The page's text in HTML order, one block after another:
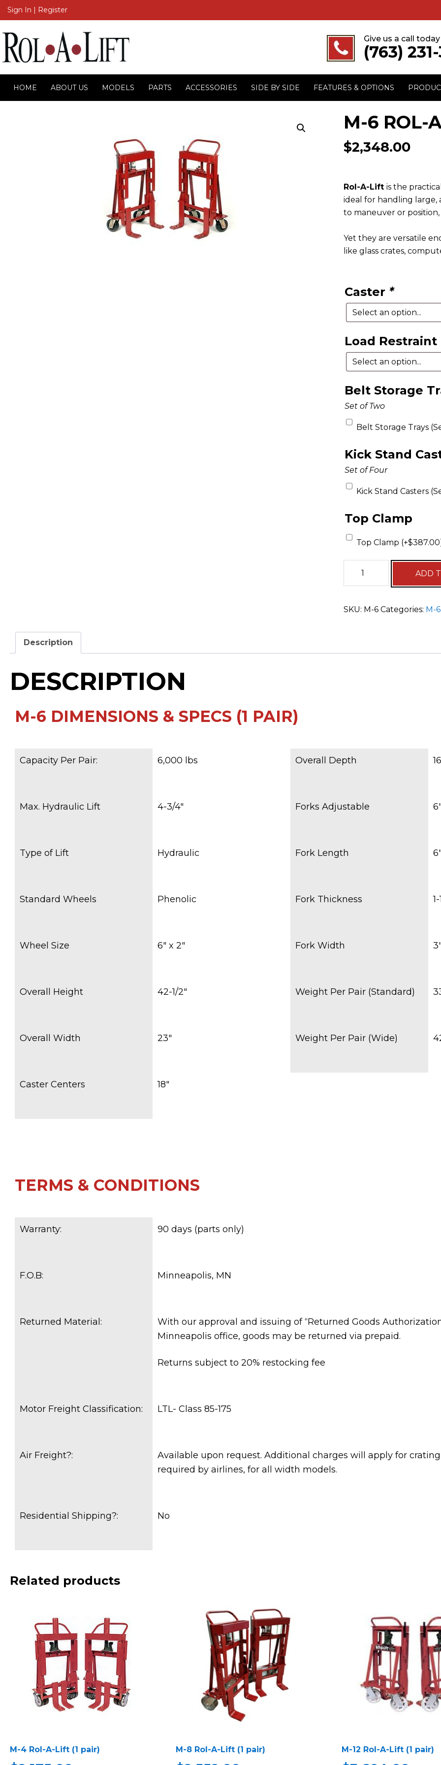
Sign In | Register
Give us a call today
(763)
HOME ABOUT US MODELS PARTS ACCESSORIES SIDE BY SIDE FEATURES & OPTIONS
M-6 ROL-
$2,348.00
Rol-A-Liftis the
ideal for handling
to maneuver or position,
Yet they are versatile
like glass crates,
Caster *
Load Restraint
Belt Storage
Set of Two
Belt Storage Trays
Kick Stand
Set of Four
Kick Stand Casters
Top Clamp
Top Clamp (+$387.00
ADD
SKU: M-6 Categories: M-6
Description
DESCRIPTION
M-6 DIMENSIONS & SPECS (1 PAIR)
Capacity Per Pair: 6,000 lbs Overall Depth
Max. Hydraulic Lift 4-3/4″ Forks Adjustable
Type of Lift Hydraulic Fork Length 6″
Standard Wheels Phenolic Fork Thickness
Wheel Size 6″ x 2″ Fork Width 3″
Overall Height 42-1/2″ Weight Per Pair (Standard)
Overall Width 23″ Weight Per Pair (Wide)
Caster Centers 18″
TERMS & CONDITIONS
Warranty: 90 days (parts only)
F.O.B: Minneapolis, MN
Returned Material:
With our approval and issuing of “Returned Goods
Minneapolis office, goods may be returned via prepaid.
Returns subject to 20% restocking fee
Motor Freight Classification: LTL- Class 85-175
Air Freight?:
Available upon request. Additional charges will apply for
required by airlines, for all width models.
Residential Shipping?: No
Related products
M-4 Rol-A-Lift (1 pair) M-8 Rol-A-Lift (1 pair) M-12 Rol-A-Lift (1 pair)